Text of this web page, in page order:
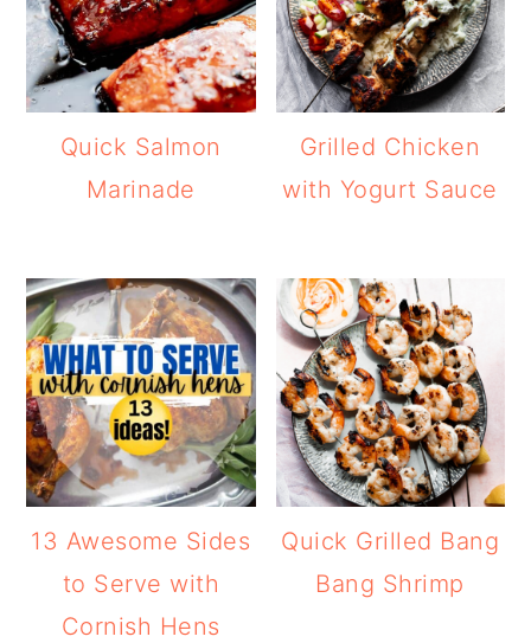
Quick Salmon
Marinade
Grilled Chicken
with Yogurt Sauce
13 Awesome Sides
to Serve with
Cornish Hens
Quick Grilled Bang
Bang Shrimp